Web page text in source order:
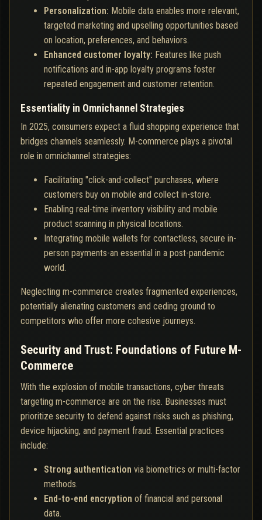
Personalization: Mobile data enables more relevant,
targeted marketing and upselling opportunities based
on location, preferences, and behaviors.
Enhanced customer loyalty: Features like push
notifications and in-app loyalty programs foster
repeated engagement and customer retention.
Essentiality in Omnichannel Strategies
In 2025, consumers expect a fluid shopping experience that
bridges channels seamlessly. M-commerce plays a pivotal
role in omnichannel strategies:
Facilitating "click-and-collect" purchases, where
customers buy on mobile and collect in-store.
Enabling real-time inventory visibility and mobile
product scanning in physical locations.
Integrating mobile wallets for contactless, secure in-
person payments-an essential in a post-pandemic
world.
Neglecting m-commerce creates fragmented experiences,
potentially alienating customers and ceding ground to
competitors who offer more cohesive journeys.
Security and Trust: Foundations of Future M-
Commerce
With the explosion of mobile transactions, cyber threats
targeting m-commerce are on the rise. Businesses must
prioritize security to defend against risks such as phishing,
device hijacking, and payment fraud. Essential practices
include:
Strong authentication via biometrics or multi-factor
methods.
End-to-end encryption of financial and personal
data.